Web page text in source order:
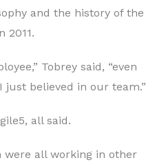
and the history of the
2011.
Tobrey said, “even
just believed in our team.”
all said.
were all working in other